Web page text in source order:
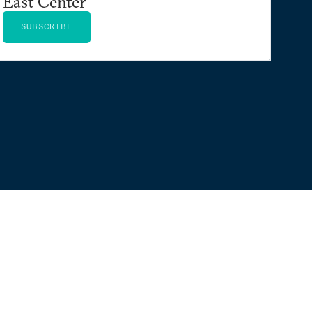
SUBSCRIBE